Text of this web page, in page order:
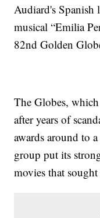
Audiard's Spanish
musical “Emilia
82nd Golden
The Globes,
after years of
awards around to
group put its
movies that